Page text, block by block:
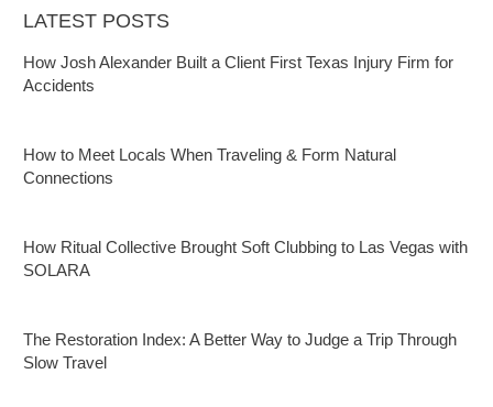
LATEST POSTS
How Josh Alexander Built a Client First Texas Injury Firm for
Accidents
How to Meet Locals When Traveling & Form Natural
Connections
How Ritual Collective Brought Soft Clubbing to Las Vegas with
SOLARA
The Restoration Index: A Better Way to Judge a Trip Through
Slow Travel